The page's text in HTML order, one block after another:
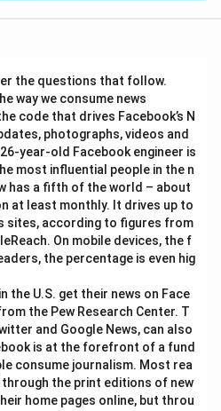
the questions that follow.
way we consume news
code that drives Facebook’s N
photographs, videos and
year-old Facebook engineer is
most influential people in the n
has a fifth of the world – about
at least monthly. It drives up to
sites, according to figures from
On mobile devices, the f
the percentage is even hig
the U.S. get their news on Face
the Pew Research Center. T
and Google News, can also
is at the forefront of a fund
consume journalism. Most rea
the print editions of new
home pages online, but throu